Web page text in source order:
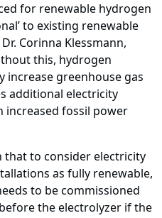
for renewable hydrogen
to existing renewable
Corinna Klessmann,
this, hydrogen
greenhouse gas
additional electricity
fossil power
that to consider electricity
as fully renewable,
to be commissioned
the electrolyzer if the